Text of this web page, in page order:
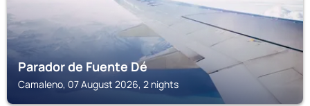
Parador de Fuente Dé
Camaleno, 07 August 2026, 2 nights